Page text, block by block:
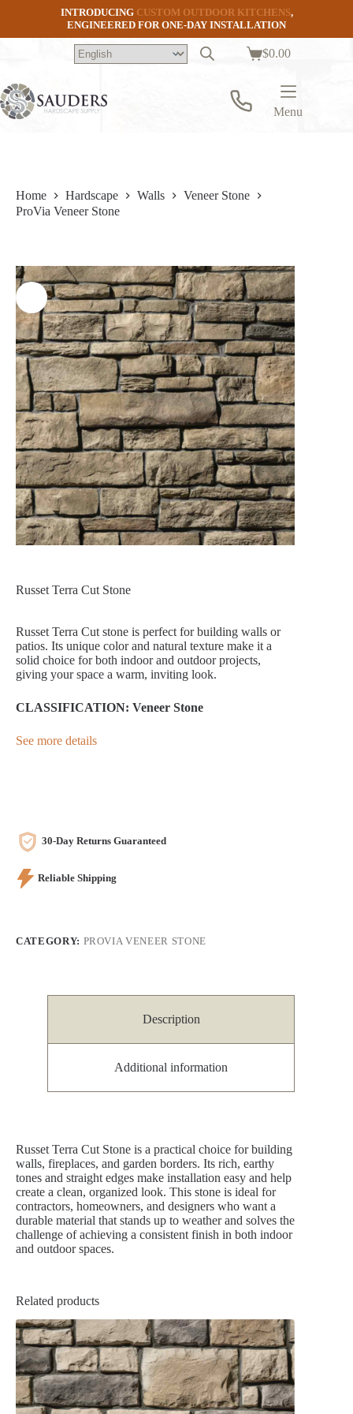
INTRODUCING CUSTOM OUTDOOR KITCHENS,
ENGINEERED FOR ONE-DAY INSTALLATION
Shopping
$0.00
Menu
Home Hardscape Walls
Veneer Stone
ProVia Veneer Stone
Russet Terra Cut Stone
Russet Terra Cut stone is perfect for building walls or
patios. Its unique color and natural texture make it a
solid choice for both indoor and outdoor projects,
giving your space a warm, inviting look.
CLASSIFICATION: Veneer Stone
See more details
30-Day Returns Guaranteed
Reliable Shipping
CATEGORY: PROVIA VENEER STONE
Description
Additional information
Russet Terra Cut Stone is a practical choice for building
walls, fireplaces, and garden borders. Its rich, earthy
tones and straight edges make installation easy and help
create a clean, organized look. This stone is ideal for
contractors, homeowners, and designers who want a
durable material that stands up to weather and solves the
challenge of achieving a consistent finish in both indoor
and outdoor spaces.
Related products